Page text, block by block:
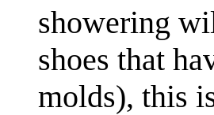
showering
shoes that
molds), this